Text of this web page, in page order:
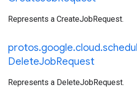
Represents a CreateJobRequest.
protos.google.cloud.
DeleteJobRequest
Represents a DeleteJobRequest.